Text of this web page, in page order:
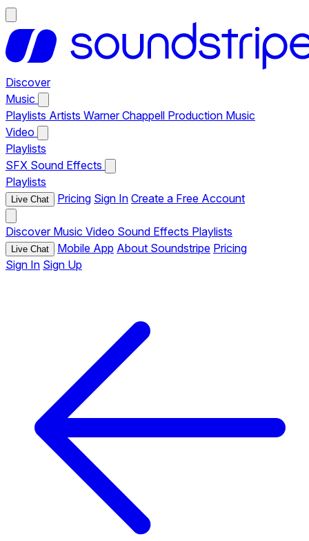
Discover
Music
Playlists Artists Warner Chappell Production Music
Video
Playlists
SFX Sound Effects
Playlists
Live Chat Pricing Sign In Create a Free Account
Discover Music Video Sound Effects Playlists
Live Chat Mobile App About Soundstripe Pricing
Sign In Sign Up